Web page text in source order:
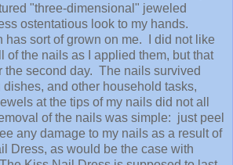
"three-dimensional" jeweled
ostentatious look to my hands.
has sort of grown on me. I did not like
of the nails as I applied them, but that
the second day. The nails survived
and other household tasks,
at the tips of my nails did not all
of the nails was simple: just peel
any damage to my nails as a result of
Dress, as would be the case with